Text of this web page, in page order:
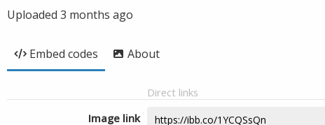
Uploaded 3 months ago
Embed codes About
Direct links
Image link